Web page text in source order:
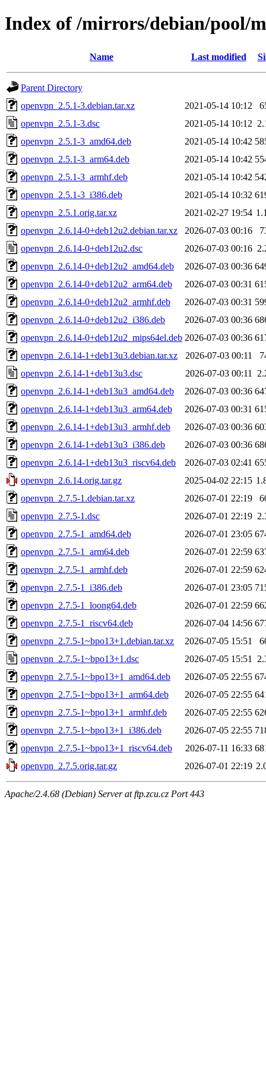
Index of /mirrors/debian/pool/
Name Last modified
Parent Directory
openvpn_2.5.1-3.debian.tar.xz
2021-05-14 10:12
openvpn_2.5.1-3.dsc
2021-05-14 10:12
openvpn_2.5.1-3_amd64.deb
2021-05-14 10:42
openvpn_2.5.1-3_arm64.deb
2021-05-14 10:42
openvpn_2.5.1-3_armhf.deb
2021-05-14 10:42
openvpn_2.5.1-3_i386.deb
2021-05-14 10:32
openvpn_2.5.1.orig.tar.xz
2021-02-27 19:54
openvpn_2.6.14-0+deb12u2.debian.tar.xz
2026-07-03 00:16
openvpn_2.6.14-0+deb12u2.dsc
2026-07-03 00:16
openvpn_2.6.14-0+deb12u2_amd64.deb
2026-07-03 00:36
openvpn_2.6.14-0+deb12u2_arm64.deb
2026-07-03 00:31
openvpn_2.6.14-0+deb12u2_armhf.deb
2026-07-03 00:31
openvpn_2.6.14-0+deb12u2_i386.deb
2026-07-03 00:36
openvpn_2.6.14-0+deb12u2_mips64el.deb 2026-07-03 00:36
openvpn_2.6.14-1+deb13u3.debian.tar.xz
2026-07-03 00:11
openvpn_2.6.14-1+deb13u3.dsc
2026-07-03 00:11
openvpn_2.6.14-1+deb13u3_amd64.deb
2026-07-03 00:36
openvpn_2.6.14-1+deb13u3_arm64.deb
2026-07-03 00:31
openvpn_2.6.14-1+deb13u3_armhf.deb
2026-07-03 00:36
openvpn_2.6.14-1+deb13u3_i386.deb
2026-07-03 00:36
openvpn_2.6.14-1+deb13u3_riscv64.deb
2026-07-03 02:41
openvpn_2.6.14.orig.tar.gz
2025-04-02 22:15
openvpn_2.7.5-1.debian.tar.xz
2026-07-01 22:19
openvpn_2.7.5-1.dsc
2026-07-01 22:19
openvpn_2.7.5-1_amd64.deb
2026-07-01 23:05
openvpn_2.7.5-1_arm64.deb
2026-07-01 22:59
openvpn_2.7.5-1_armhf.deb
2026-07-01 22:59
openvpn_2.7.5-1_i386.deb
2026-07-01 23:05
openvpn_2.7.5-1_loong64.deb
2026-07-01 22:59
openvpn_2.7.5-1_riscv64.deb
2026-07-04 14:56
openvpn_2.7.5-1~bpo13+1.debian.tar.xz
2026-07-05 15:51
openvpn_2.7.5-1~bpo13+1.dsc
2026-07-05 15:51
openvpn_2.7.5-1~bpo13+1_amd64.deb
2026-07-05 22:55
openvpn_2.7.5-1~bpo13+1_arm64.deb
2026-07-05 22:55
openvpn_2.7.5-1~bpo13+1_armhf.deb
2026-07-05 22:55
openvpn_2.7.5-1~bpo13+1_i386.deb
2026-07-05 22:55
openvpn_2.7.5-1~bpo13+1_riscv64.deb
2026-07-11 16:33
openvpn_2.7.5.orig.tar.gz
2026-07-01 22:19
Apache/2.4.68 (Debian) Server at ftp.zcu.cz Port 443